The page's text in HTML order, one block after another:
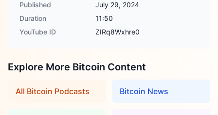
Published
July 29, 2024
Duration
11:50
YouTube ID
ZIRq8Wxhre0
Explore More Bitcoin Content
All Bitcoin Podcasts Bitcoin News